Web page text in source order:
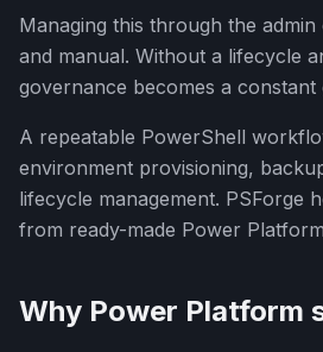
Managing this through the
and manual. Without a lifecycle
governance becomes a
A repeatable PowerShell
environment provisioning,
lifecycle management. PSForge
from ready-made Power
Why Power Platform